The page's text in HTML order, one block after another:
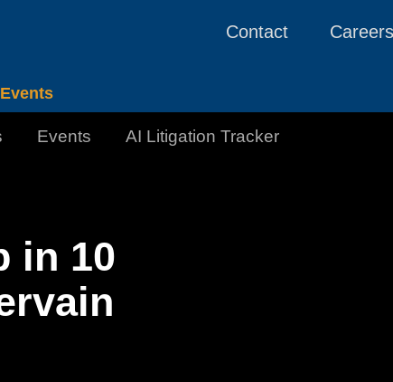
Contact Careers
Events AI Litigation Tracker
in 10